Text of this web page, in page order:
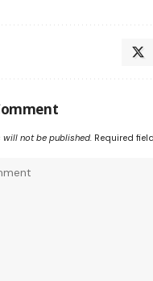
will not be published. Required